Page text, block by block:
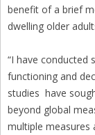
benefit of a brief
dwelling older
“I have
functioning and
studies have
beyond global
multiple measures